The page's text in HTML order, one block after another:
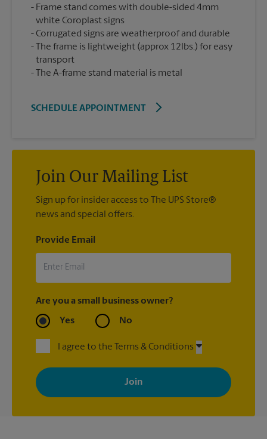
Frame stand comes with double-sided 4mm
white Coroplast signs
Corrugated signs are weatherproof and durable
The frame is lightweight (approx 12lbs.) for easy
transport
The A-frame stand material is metal
SCHEDULE APPOINTMENT
Join Our Mailing List
Sign up for insider access to The UPS Store®
news and special offers.
Provide Email
Are you a small business owner?
Yes No
I agree to the Terms & Conditions
By signing up, you agree to receive emails from The UPS Store
with news, special offers, promotions and messages tailored to
your interests. You can unsubscribe at any time. See our
privacy policy for more information. Retail locations are